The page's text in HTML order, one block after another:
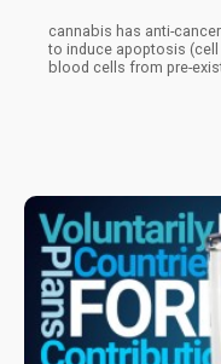
cannabis has anti-
to induce apoptosis
blood cells from pre-